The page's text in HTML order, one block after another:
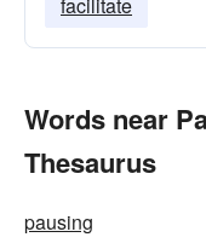
Words near
Thesaurus
pausing